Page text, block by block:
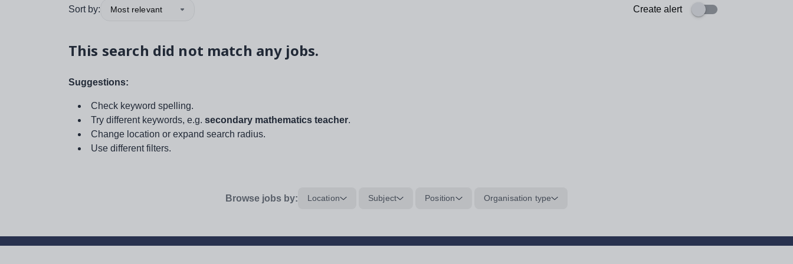
Sort by: Most relevant Create alert
This search did not match any jobs.
Suggestions:
Check keyword spelling.
Try different keywords, e.g. secondary mathematics teacher.
Change location or expand search radius.
Use different filters.
Browse jobs by: Location Subject Position Organisation type